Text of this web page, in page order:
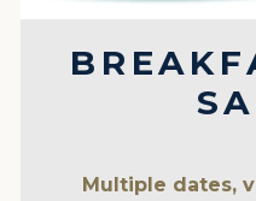
Multiple dates,